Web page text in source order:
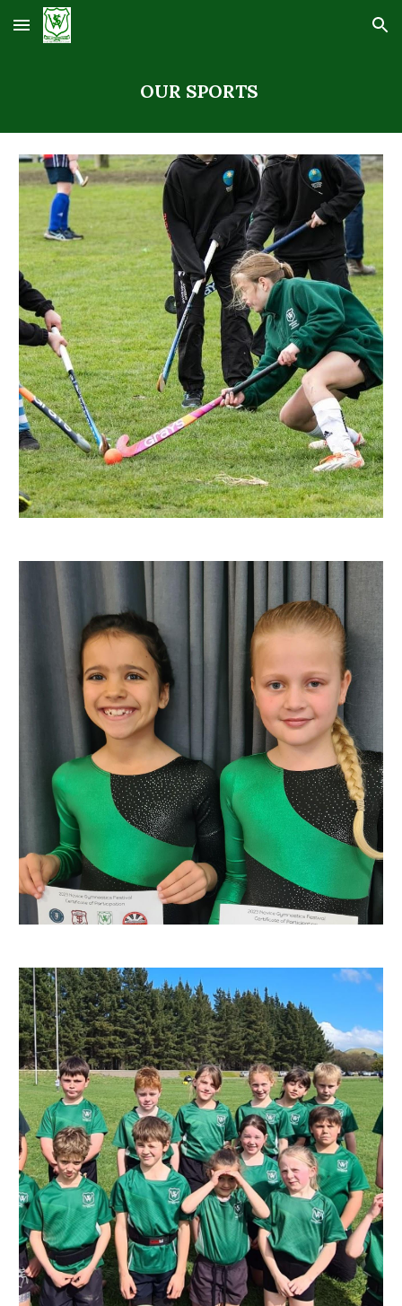
Skip to main content Skip to navigation
OUR SPORTS